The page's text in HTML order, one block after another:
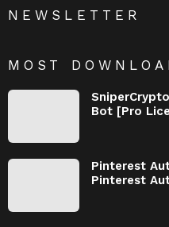
NEWSLETTER
MOST
Bot [Pro
Pinterest
Pinterest